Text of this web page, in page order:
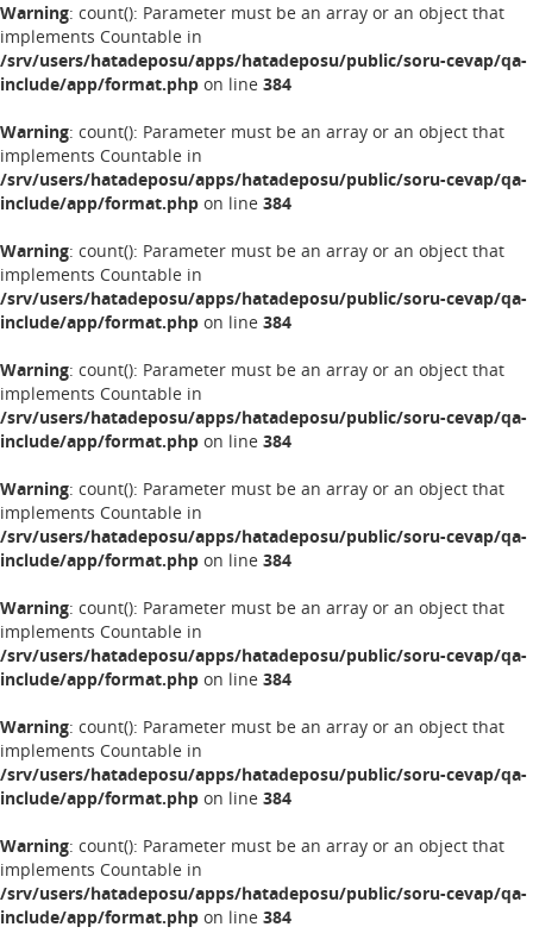
Warning: count(): Parameter must be an array or an object that
implements Countable in
/srv/users/hatadeposu/apps/hatadeposu/public/soru-cevap/qa-
include/app/format.php on line 384
Warning: count(): Parameter must be an array or an object that
implements Countable in
/srv/users/hatadeposu/apps/hatadeposu/public/soru-cevap/qa-
include/app/format.php on line 384
Warning: count(): Parameter must be an array or an object that
implements Countable in
/srv/users/hatadeposu/apps/hatadeposu/public/soru-cevap/qa-
include/app/format.php on line 384
Warning: count(): Parameter must be an array or an object that
implements Countable in
/srv/users/hatadeposu/apps/hatadeposu/public/soru-cevap/qa-
include/app/format.php on line 384
Warning: count(): Parameter must be an array or an object that
implements Countable in
/srv/users/hatadeposu/apps/hatadeposu/public/soru-cevap/qa-
include/app/format.php on line 384
Warning: count(): Parameter must be an array or an object that
implements Countable in
/srv/users/hatadeposu/apps/hatadeposu/public/soru-cevap/qa-
include/app/format.php on line 384
Warning: count(): Parameter must be an array or an object that
implements Countable in
/srv/users/hatadeposu/apps/hatadeposu/public/soru-cevap/qa-
include/app/format.php on line 384
Warning: count(): Parameter must be an array or an object that
implements Countable in
/srv/users/hatadeposu/apps/hatadeposu/public/soru-cevap/qa-
include/app/format.php on line 384